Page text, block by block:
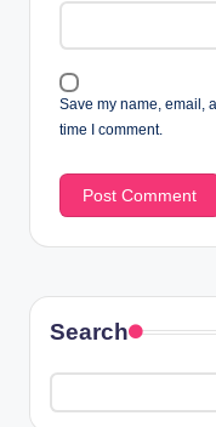
Save my name, email,
time I comment.
Search